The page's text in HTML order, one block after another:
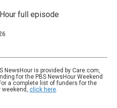
full episode
NewsHour is provided by Care.com,
for the PBS NewsHour Weekend
a complete list of funders for the
weekend, click here.